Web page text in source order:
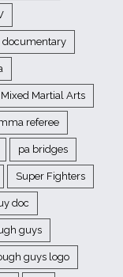
documentary
Mixed Martial Arts
referee
pa bridges
Super Fighters
doc
guys
guys logo